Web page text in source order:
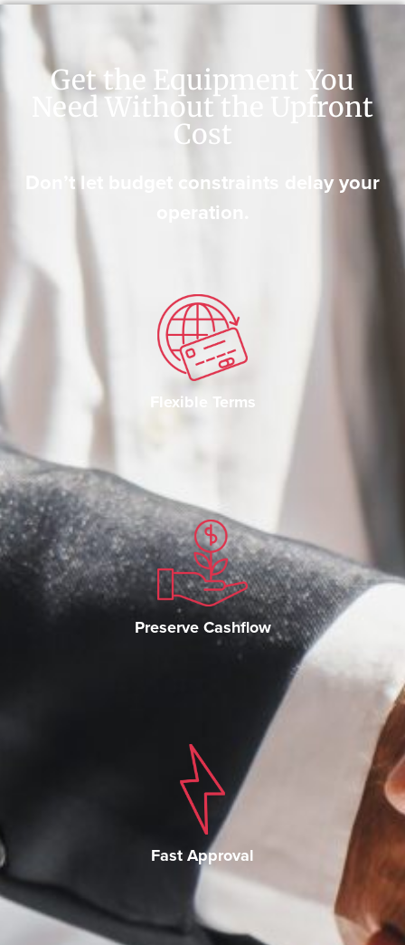
Get the Equipment You
Need Without the Upfront
Cost
Don’t let budget constraints delay your
operation.
Flexible Terms
Preserve Cashflow
Fast Approval